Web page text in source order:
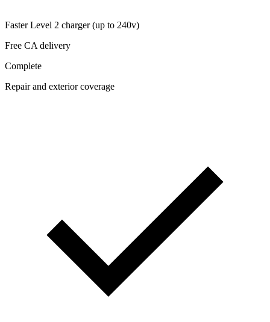
Faster Level 2 charger (up to 240v)
Free CA delivery
Complete
Repair and exterior coverage